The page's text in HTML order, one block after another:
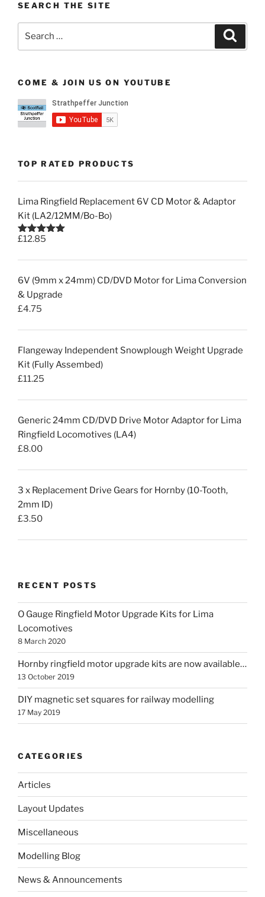
SEARCH THE SITE
COME & JOIN US ON YOUTUBE
TOP RATED PRODUCTS
Lima Ringfield Replacement 6V CD Motor & Adaptor
Kit (LA2/12MM/Bo-Bo)
Rated5.00
£12.85
6V (9mm x 24mm) CD/DVD Motor for Lima Conversion
& Upgrade
£4.75
Flangeway Independent Snowplough Weight Upgrade
Kit (Fully Assembed)
£11.25
Generic 24mm CD/DVD Drive Motor Adaptor for Lima
Ringfield Locomotives (LA4)
£8.00
3 x Replacement Drive Gears for Hornby (10-Tooth,
2mm ID)
£3.50
RECENT POSTS
O Gauge Ringfield Motor Upgrade Kits for Lima
Locomotives
8 March 2020
Hornby ringfield motor upgrade kits are now available…
13 October 2019
DIY magnetic set squares for railway modelling
17 May 2019
CATEGORIES
Articles
Layout Updates
Miscellaneous
Modelling Blog
News & Announcements